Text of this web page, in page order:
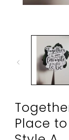
modal
Place